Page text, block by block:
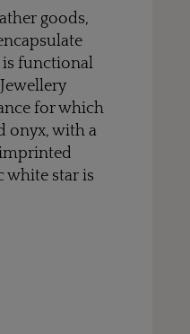
goods,
is functional
for which
onyx, with a
white star is